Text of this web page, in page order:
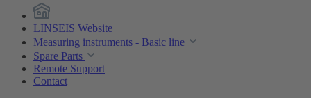
LINSEIS Website
Measuring instruments - Basic line
Spare Parts
Remote Support
Contact